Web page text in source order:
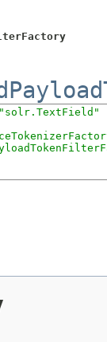
"solr.TextField"